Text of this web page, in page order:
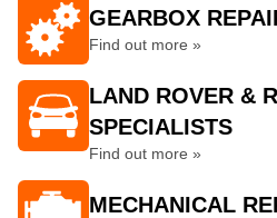
GEARBOX
Find out more »
LAND ROVER &
SPECIALISTS
Find out more »
MECHANICAL